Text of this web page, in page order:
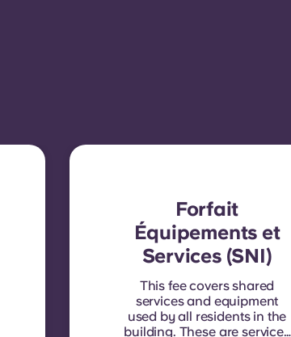
Forfait
Équipements et
Services (SNI)
This fee covers shared
services and equipment
used by all residents in the
building. These are services